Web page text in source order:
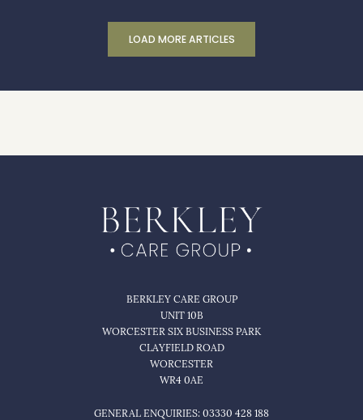
LOAD MORE ARTICLES
BERKLEY CARE GROUP
UNIT 10B
WORCESTER SIX BUSINESS PARK
CLAYFIELD ROAD
WORCESTER
WR4 0AE
GENERAL ENQUIRIES: 03330 428 188